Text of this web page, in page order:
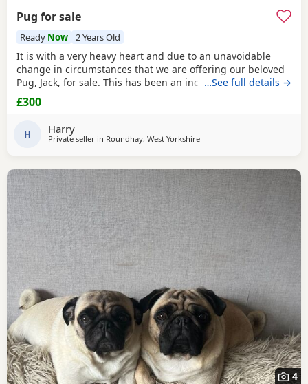
Pug for sale
Ready Now 2 Years Old
It is with a very heavy heart and due to an unavoidable
change in circumstances that we are offering our beloved
Pug, Jack, for sale. This has been an incredibly difficult
decision for our family, and our absolute priority is finding
a loving, dedicated new home where he will be
a vibrant, happy-go-lucky nature. He has
…See full details →
£300
H Harry
Private seller in Roundhay, West Yorkshire
4